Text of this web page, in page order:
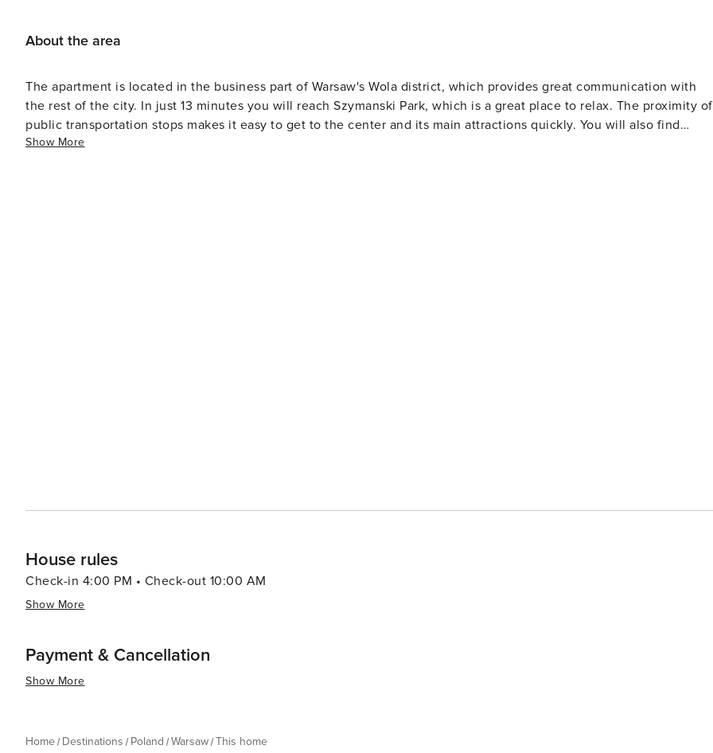
About the area
The apartment is located in the business part of Warsaw's Wola district, which provides great communication with
the rest of the city. In just 13 minutes you will reach Szymanski Park, which is a great place to relax. The proximity of
public transportation stops makes it easy to get to the center and its main attractions quickly. You will also find
shopping and dining outlets in the area.
Show More
House rules
Check-in 4:00 PM • Check-out 10:00 AM
Show More
Payment & Cancellation
Show More
Home Destinations Poland Warsaw This home